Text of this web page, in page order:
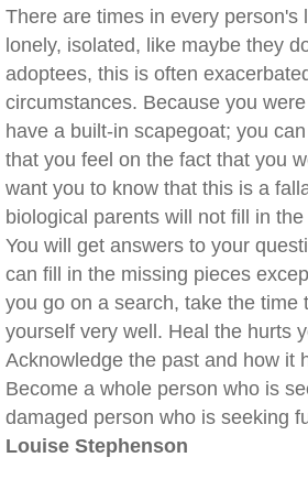
There are times in every person's
lonely, isolated, like maybe they
adoptees, this is often
circumstances. Because you
have a built-in scapegoat; you
that you feel on the fact that you
want you to know that this is a
biological parents will not fill in
You will get answers to your
can fill in the missing pieces
you go on a search, take the time
yourself very well. Heal the hurts
Acknowledge the past and how it
Become a whole person who is
damaged person who is seeking
Louise Stephenson